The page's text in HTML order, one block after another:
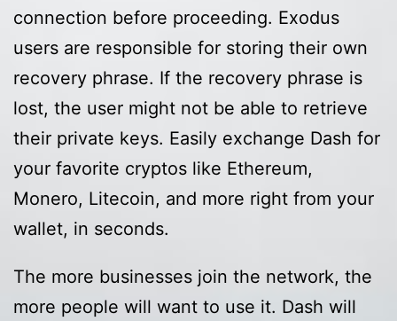
connection before proceeding. Exodus
users are responsible for storing their own
recovery phrase. If the recovery phrase is
lost, the user might not be able to retrieve
their private keys. Easily exchange Dash for
your favorite cryptos like Ethereum,
Monero, Litecoin, and more right from your
wallet, in seconds.
The more businesses join the network, the
more people will want to use it. Dash will